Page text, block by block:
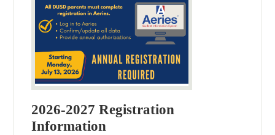
2026-2027 Registration
Information